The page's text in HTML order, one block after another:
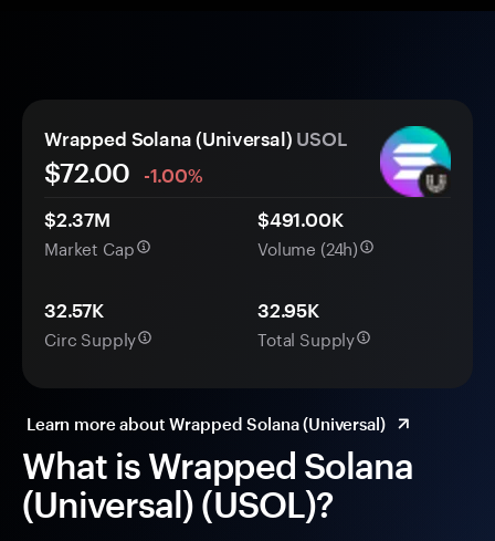
What is Wrapped Solana
(Universal) (USOL)?
Wrapped Solana (Universal) USOL
$72.00
-1.00%
$2.37M
Market Cap
$491.00K
Volume (24h)
32.57K
Circ Supply
32.95K
Total Supply
Learn more about Wrapped Solana (Universal)